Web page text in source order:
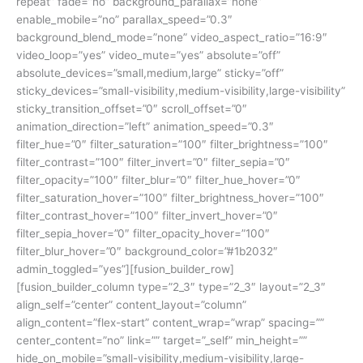
enable_mobile=”no” parallax_speed=”0.3″
background_blend_mode=”none” video_aspect_ratio=”16:9″
video_loop=”yes” video_mute=”yes” absolute=”off”
absolute_devices=”small,medium,large” sticky=”off”
sticky_devices=”small-visibility,medium-visibility,large-visibility”
sticky_transition_offset=”0″ scroll_offset=”0″
animation_direction=”left” animation_speed=”0.3″
filter_hue=”0″ filter_saturation=”100″ filter_brightness=”100″
filter_contrast=”100″ filter_invert=”0″ filter_sepia=”0″
filter_opacity=”100″ filter_blur=”0″ filter_hue_hover=”0″
filter_saturation_hover=”100″ filter_brightness_hover=”100″
filter_contrast_hover=”100″ filter_invert_hover=”0″
filter_sepia_hover=”0″ filter_opacity_hover=”100″
filter_blur_hover=”0″ background_color=”#1b2032″
admin_toggled=”yes”][fusion_builder_row]
[fusion_builder_column type=”2_3″ type=”2_3″ layout=”2_3″
align_self=”center” content_layout=”column”
align_content=”flex-start” content_wrap=”wrap” spacing=””
center_content=”no” link=”” target=”_self” min_height=””
hide_on_mobile=”small-visibility,medium-visibility,large-